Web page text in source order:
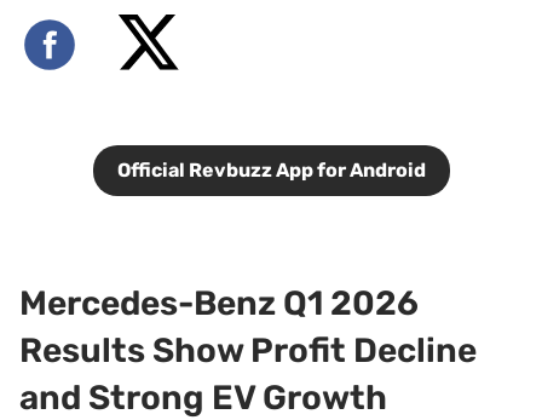
Official Revbuzz App for Android
Mercedes-Benz Q1 2026
Results Show Profit Decline
and Strong EV Growth